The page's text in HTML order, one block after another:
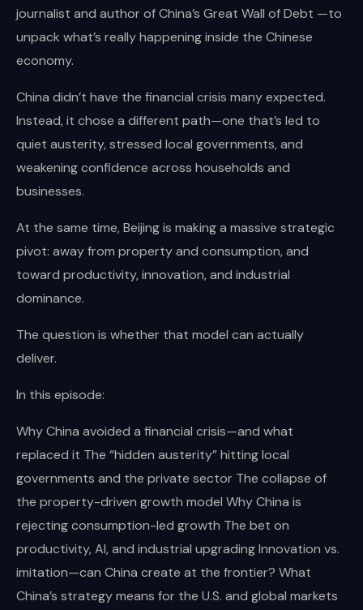
journalist and author of China’s Great Wall of Debt —to
unpack what’s really happening inside the Chinese
economy.
China didn’t have the financial crisis many expected.
Instead, it chose a different path—one that’s led to
quiet austerity, stressed local governments, and
weakening confidence across households and
businesses.
At the same time, Beijing is making a massive strategic
pivot: away from property and consumption, and
toward productivity, innovation, and industrial
dominance.
The question is whether that model can actually
deliver.
In this episode:
Why China avoided a financial crisis—and what
replaced it The “hidden austerity” hitting local
governments and the private sector The collapse of
the property-driven growth model Why China is
rejecting consumption-led growth The bet on
productivity, AI, and industrial upgrading Innovation vs.
imitation—can China create at the frontier? What
China’s strategy means for the U.S. and global markets